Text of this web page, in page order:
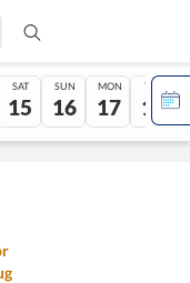
SAT
15
SUN
16
MON
17
TUE
18